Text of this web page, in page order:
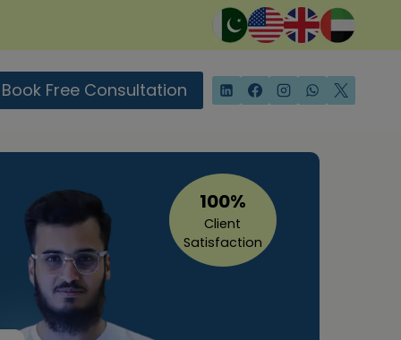
Book Free Consultation
100%
Client
Satisfaction